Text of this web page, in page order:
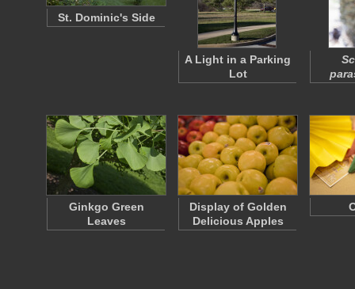
St. Dominic's Side
A Light in a Parking
Lot
Ginkgo Green
Leaves
Display of Golden
Delicious Apples